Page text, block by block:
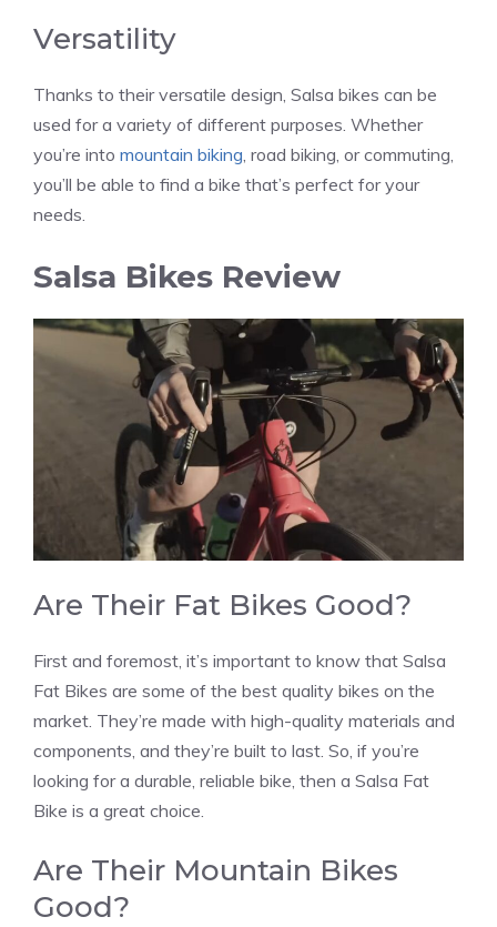
Versatility
Thanks to their versatile design, Salsa bikes can be
used for a variety of different purposes. Whether
you’re into mountain biking, road biking, or commuting,
you’ll be able to find a bike that’s perfect for your
needs.
Salsa Bikes Review
Are Their Fat Bikes Good?
First and foremost, it’s important to know that Salsa
Fat Bikes are some of the best quality bikes on the
market. They’re made with high-quality materials and
components, and they’re built to last. So, if you’re
looking for a durable, reliable bike, then a Salsa Fat
Bike is a great choice.
Are Their Mountain Bikes
Good?